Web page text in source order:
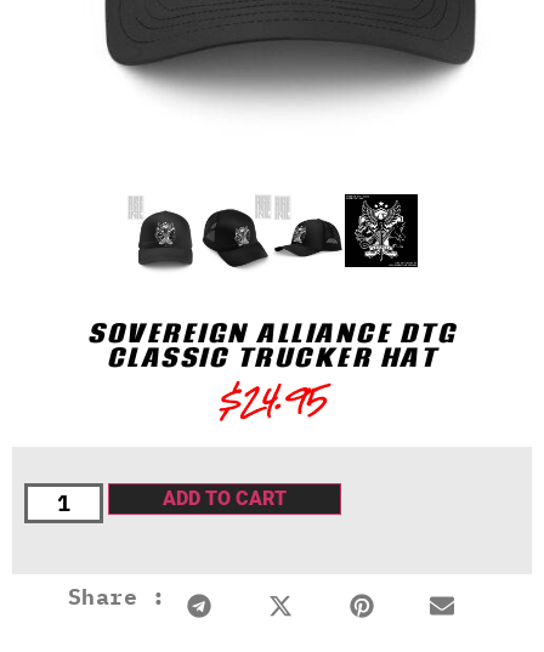
SOVEREIGN ALLIANCE DTG
CLASSIC TRUCKER HAT
$24.95
ADD TO CART
Share :